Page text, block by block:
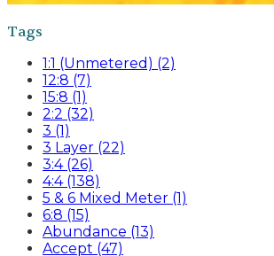
Tags
1:1 (Unmetered) (2)
12:8 (7)
15:8 (1)
2:2 (32)
3 (1)
3 Layer (22)
3:4 (26)
4:4 (138)
5 & 6 Mixed Meter (1)
6:8 (15)
Abundance (13)
Accept (47)